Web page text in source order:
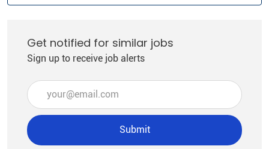
Get notified for similar jobs
Sign up to receive job alerts
Enter Email address (Required)
Submit